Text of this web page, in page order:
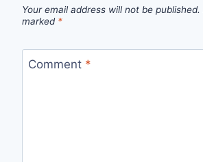
Your email address will not be published.
marked *
Comment *